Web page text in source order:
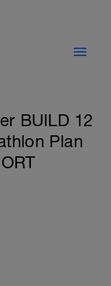
BUILD 12
Plan